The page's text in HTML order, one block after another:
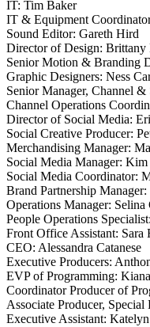
IT: Tim Baker
IT & Equipment
Sound Editor: Gareth Hird
Director of Design: Brittany
Senior Motion & Branding
Graphic Designers: Ness
Senior Manager, Channel
Channel Operations
Director of Social Media:
Social Creative Producer:
Merchandising Manager:
Social Media Manager:
Social Media Coordinator:
Brand Partnership
Operations Manager: Selina
People Operations
Front Office Assistant: Sara
CEO: Alessandra Catanese
Executive Producers:
EVP of Programming:
Coordinator Producer of
Associate Producer,
Executive Assistant: